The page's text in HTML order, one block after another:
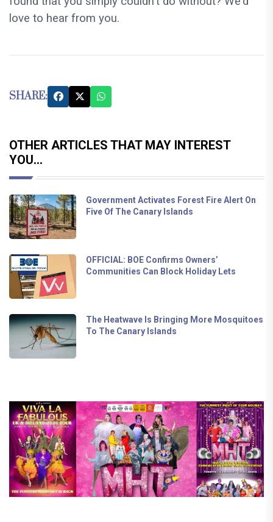
love to hear from you.
SHARE:
OTHER ARTICLES THAT MAY INTEREST
YOU...
Government Activates Forest Fire Alert On
Five Of The Canary Islands
OFFICIAL: BOE Confirms Owners’
Communities Can Block Holiday Lets
The Heatwave Is Bringing More Mosquitoes
To The Canary Islands